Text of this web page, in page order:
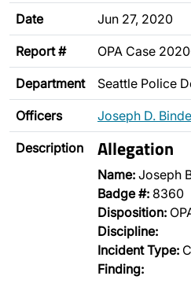
Date Jun 27, 2020
Report # OPA Case
Department Seattle Police
Officers Joseph D.
Description Allegation
Name: Joseph
Badge #: 8360
Disposition:
Discipline:
Incident Type:
Finding: